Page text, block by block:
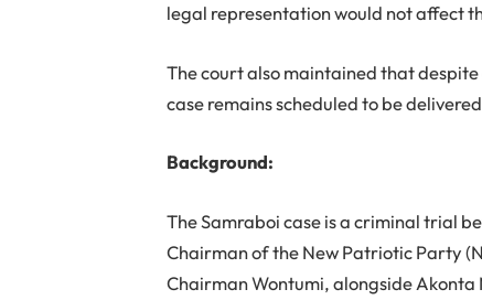
legal representation would not affect
The court also maintained that
case remains scheduled to be
Background:
The Samraboi case is a criminal trial
Chairman of the New Patriotic Party
Chairman Wontumi, alongside